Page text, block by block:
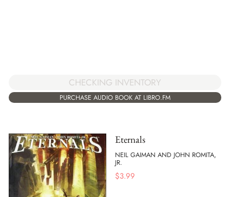
CHECKING INVENTORY
PURCHASE AUDIO BOOK AT LIBRO.FM
Eternals
NEIL GAIMAN AND JOHN ROMITA,
JR.
$3.99